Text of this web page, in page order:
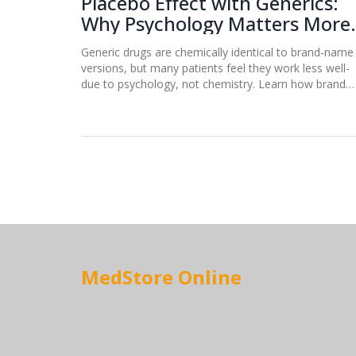
Why Psychology Matters More
Than Chemistry
Generic drugs are chemically identical to brand-name
versions, but many patients feel they work less well-
due to psychology, not chemistry. Learn how brand
MedStore Online